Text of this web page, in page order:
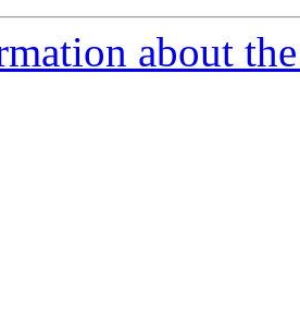
about